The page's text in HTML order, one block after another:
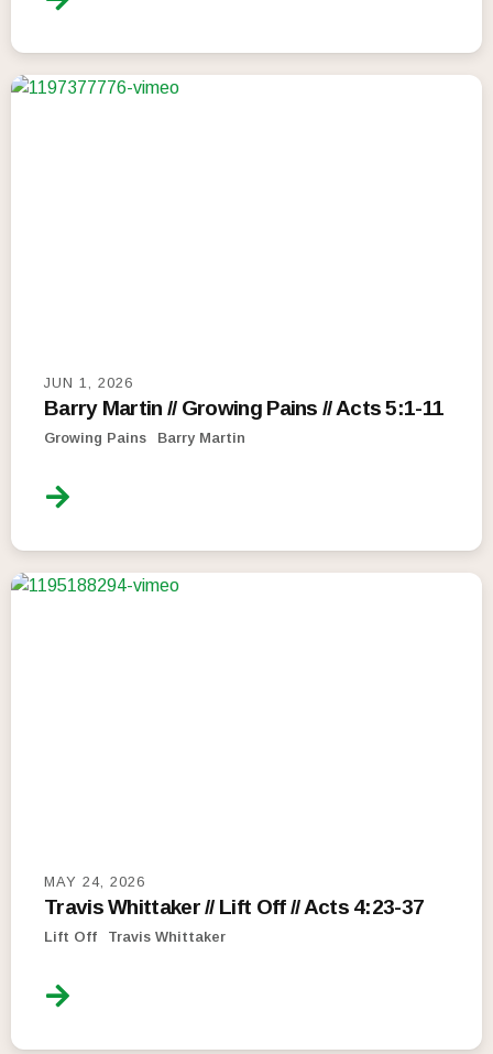
JUN 1, 2026
Barry Martin // Growing Pains // Acts 5:1-11
Growing Pains Barry Martin
MAY 24, 2026
Travis Whittaker // Lift Off // Acts 4:23-37
Lift Off Travis Whittaker